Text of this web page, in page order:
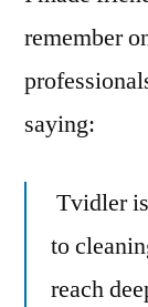
remember
saying:
Tvidler
to
reach